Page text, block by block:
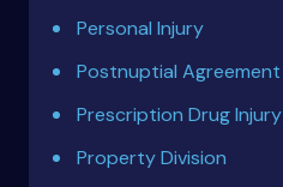
Personal Injury
Postnuptial Agreement
Prescription Drug Injury
Property Division